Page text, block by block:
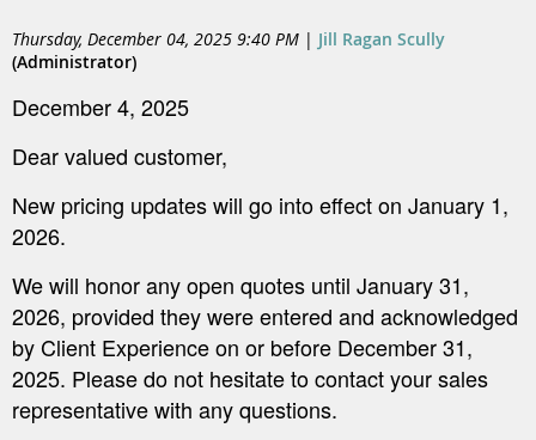
Thursday, December 04, 2025 9:40 PM | Jill Ragan Scully
(Administrator)
December 4, 2025
Dear valued customer,
New pricing updates will go into effect on January 1,
2026.
We will honor any open quotes until January 31,
2026, provided they were entered and acknowledged
by Client Experience on or before December 31,
2025. Please do not hesitate to contact your sales
representative with any questions.